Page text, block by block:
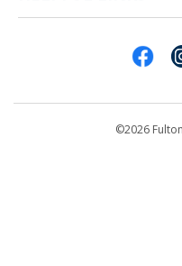
Atlanta, GA 30303
©2026